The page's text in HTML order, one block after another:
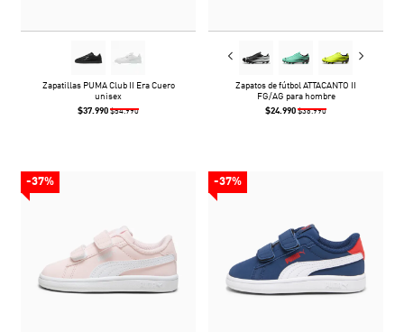
Zapatillas PUMA Club II Era Cuero
unisex
$37.990 $54.990
Zapatos de fútbol ATTACANTO II
FG/AG para hombre
$24.990 $36.990
-37% -37%